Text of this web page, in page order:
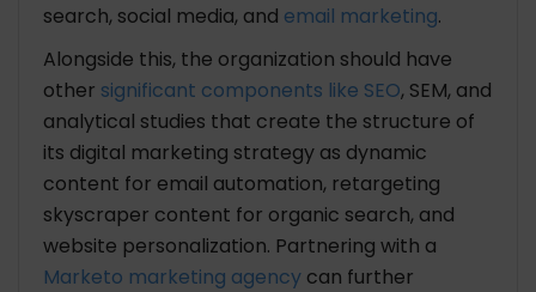
search, social media, and email marketing.
Alongside this, the organization should have
other significant components like SEO, SEM, and
analytical studies that create the structure of
its digital marketing strategy as dynamic
content for email automation, retargeting
skyscraper content for organic search, and
website personalization. Partnering with a
Marketo marketing agency can further